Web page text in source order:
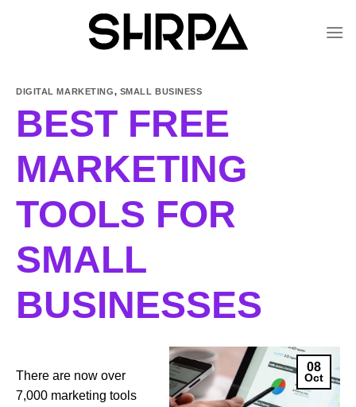
DIGITAL MARKETING, SMALL BUSINESS
BEST FREE
MARKETING
TOOLS FOR
SMALL
BUSINESSES
08
Oct
There are now over
7,000 marketing tools